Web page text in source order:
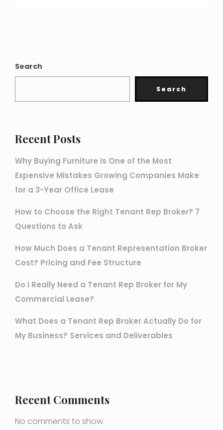
Search
Search
Recent Posts
Why Buying Furniture Is One of the Most
Expensive Mistakes Growing Companies Make
for a 3-Year Office Lease
How to Choose the Right Tenant Rep Broker? 7
Questions to Ask
How Much Does a Tenant Representation Broker
Cost? Pricing and Fee Structure
Do I Really Need a Tenant Rep Broker for My
Commercial Lease?
What Does a Tenant Rep Broker Actually Do for
My Business? Services and Deliverables
Recent Comments
No comments to show.